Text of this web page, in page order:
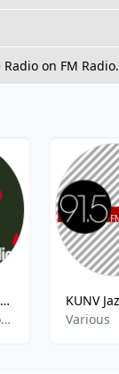
on FM Radio.
LOVE RADIO - LOVE.radio
70s,80s,90s,Love Songs,Romantic,Love And Romance,Love,
Various